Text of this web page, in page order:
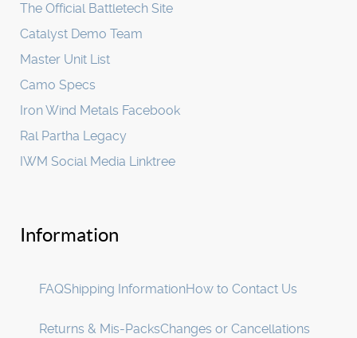
The Official Battletech Site
Catalyst Demo Team
Master Unit List
Camo Specs
Iron Wind Metals Facebook
Ral Partha Legacy
IWM Social Media Linktree
Information
FAQShipping InformationHow to Contact Us
Returns & Mis-PacksChanges or Cancellations